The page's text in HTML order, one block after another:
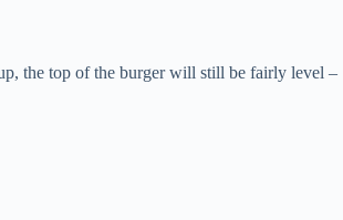
the top of the burger will still be fairly level –